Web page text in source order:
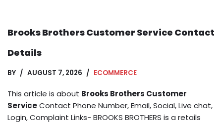
Brooks Brothers Customer Service Contact
Details
BY AUGUST 7, 2026 ECOMMERCE
This article is about Brooks Brothers Customer
ServiceContact Phone Number, Email, Social, Live chat,
Login, Complaint Links- BROOKS BROTHERS is a retails